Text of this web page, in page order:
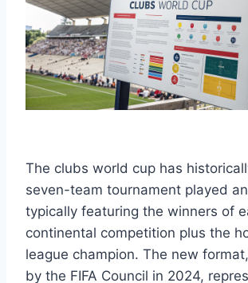
The clubs world cup has
seven-team tournament played
typically featuring the winners of
continental competition plus the
league champion. The new
by the FIFA Council in 2024,